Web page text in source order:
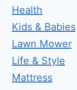
Health
Kids & Babies
Lawn Mower
Life & Style
Mattress